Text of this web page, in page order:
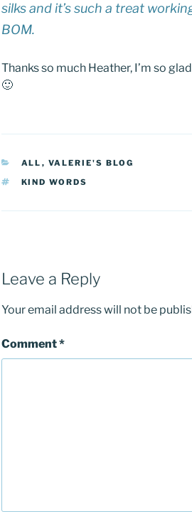
silks and it’s such a treat
BOM.
Thanks so much Heather, I’m so
🙂
CATEGORIES
ALL , VALERIE'S BLOG
TAGS
KIND WORDS
Leave a Reply
Your email address will not be
Comment*